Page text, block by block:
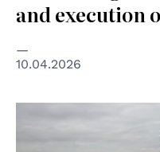
and execution
10.04.2026